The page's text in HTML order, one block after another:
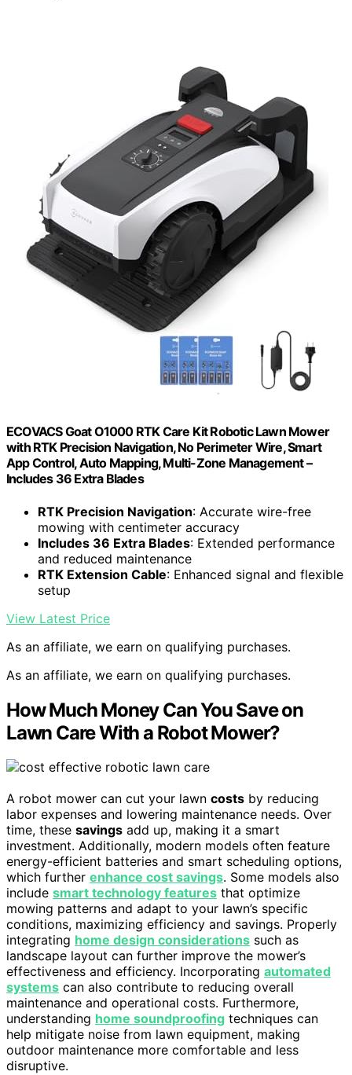
ECOVACS Goat O1000 RTK Care Kit Robotic Lawn Mower
with RTK Precision Navigation, No Perimeter Wire, Smart
App Control, Auto Mapping, Multi-Zone Management –
Includes 36 Extra Blades
RTK Precision Navigation: Accurate wire-free
mowing with centimeter accuracy
Includes 36 Extra Blades: Extended performance
and reduced maintenance
RTK Extension Cable: Enhanced signal and flexible
setup
View Latest Price
As an affiliate, we earn on qualifying purchases.
As an affiliate, we earn on qualifying purchases.
How Much Money Can You Save on
Lawn Care With a Robot Mower?
A robot mower can cut your lawn costs by reducing
labor expenses and lowering maintenance needs. Over
time, these savings add up, making it a smart
investment. Additionally, modern models often feature
energy-efficient batteries and smart scheduling options,
which further enhance cost savings. Some models also
include smart technology features that optimize
mowing patterns and adapt to your lawn’s specific
conditions, maximizing efficiency and savings. Properly
integrating home design considerations such as
landscape layout can further improve the mower’s
effectiveness and efficiency. Incorporating automated
systems can also contribute to reducing overall
maintenance and operational costs. Furthermore,
understanding home soundproofing techniques can
help mitigate noise from lawn equipment, making
outdoor maintenance more comfortable and less
disruptive.